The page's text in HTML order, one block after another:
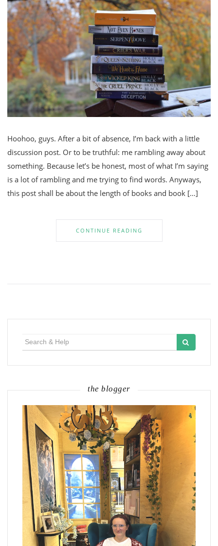
Hoohoo, guys. After a bit of absence, I’m back with a little
discussion post. Or to be truthful: me rambling away about
something. Because let’s be honest, most of what I’m saying
is a lot of rambling and me trying to find words. Anyways,
this post shall be about the length of books and book […]
CONTINUE READING
the blogger